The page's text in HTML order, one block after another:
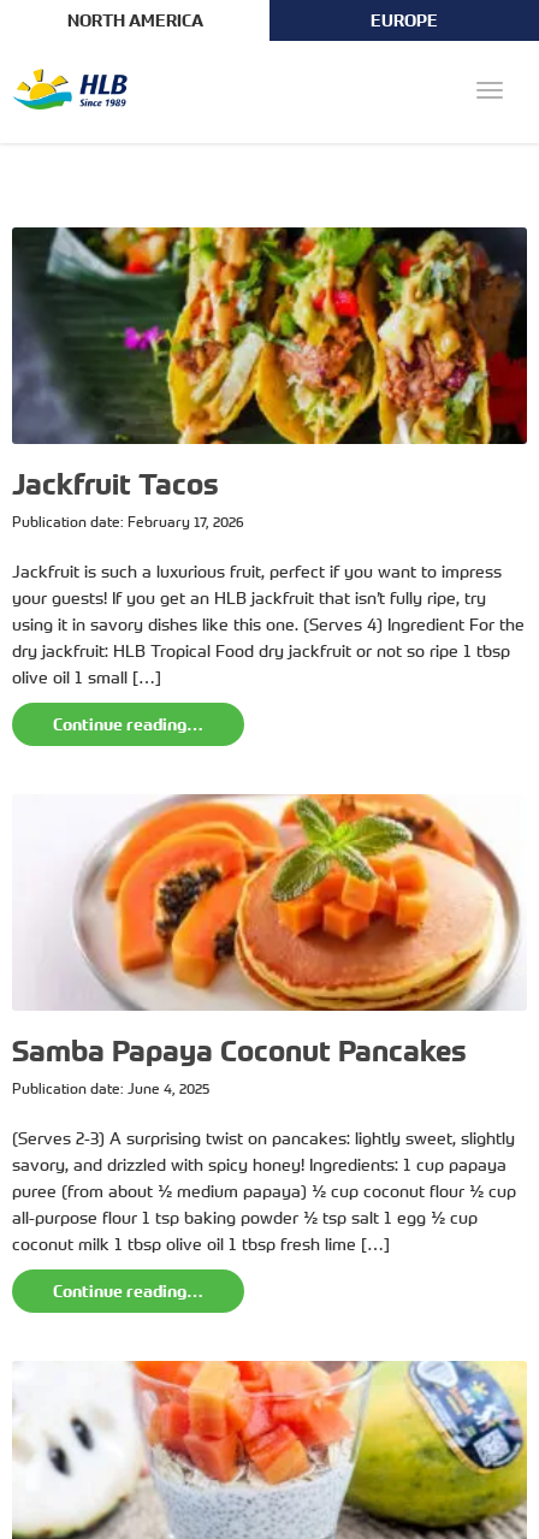
NORTH AMERICA EUROPE
Toggle
Jackfruit Tacos
Publication date: February 17, 2026
Jackfruit is such a luxurious fruit, perfect if you want to impress
your guests! If you get an HLB jackfruit that isn’t fully ripe, try
using it in savory dishes like this one. (Serves 4) Ingredient For the
dry jackfruit: HLB Tropical Food dry jackfruit or not so ripe 1 tbsp
olive oil 1 small […]
Continue reading…
Samba Papaya Coconut Pancakes
Publication date: June 4, 2025
(Serves 2-3) A surprising twist on pancakes: lightly sweet, slightly
savory, and drizzled with spicy honey! Ingredients: 1 cup papaya
puree (from about ½ medium papaya) ½ cup coconut flour ½ cup
all-purpose flour 1 tsp baking powder ½ tsp salt 1 egg ½ cup
coconut milk 1 tbsp olive oil 1 tbsp fresh lime […]
Continue reading…